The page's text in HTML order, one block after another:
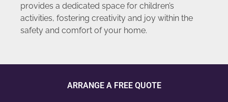
provides a dedicated space for children’s
activities, fostering creativity and joy within the
safety and comfort of your home.
ARRANGE A FREE QUOTE